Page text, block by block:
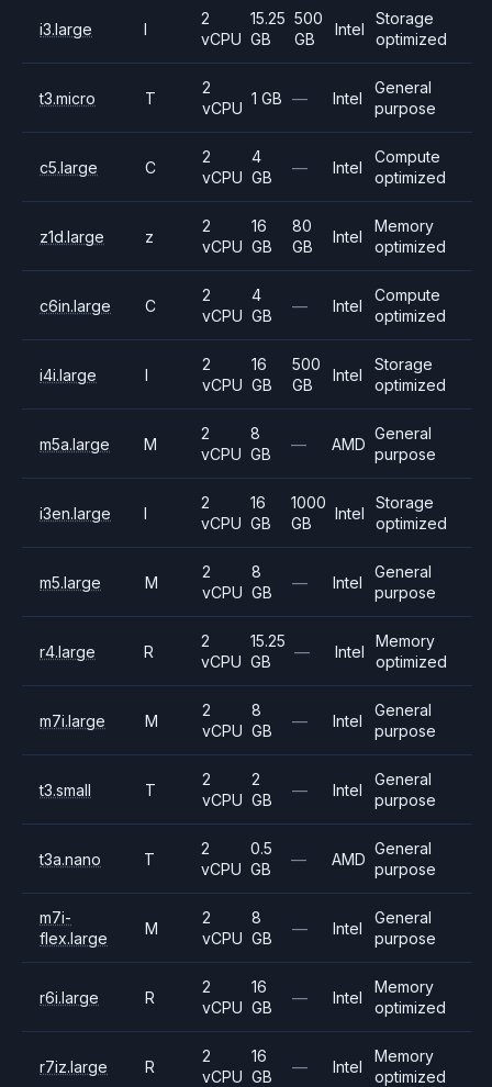
i3.large I
2
vCPU
15.25
GB
500
GB
Intel
Storage
optimized
t3.micro T
2
vCPU
1 GB — Intel
General
purpose
c5.large C
2
vCPU
4
GB
— Intel
Compute
optimized
z1d.large z
2
vCPU
16
GB
80
GB
Intel
Memory
optimized
c6in.large C
2
vCPU
4
GB
— Intel
Compute
optimized
i4i.large I
2
vCPU
16
GB
500
GB
Intel
Storage
optimized
m5a.large M
2
vCPU
8
GB
— AMD
General
purpose
i3en.large I
2
vCPU
16
GB
1000
GB
Intel
Storage
optimized
m5.large M
2
vCPU
8
GB
— Intel
General
purpose
r4.large R
2
vCPU
15.25
GB
— Intel
Memory
optimized
m7i.large M
2
vCPU
8
GB
— Intel
General
purpose
t3.small T
2
vCPU
2
GB
— Intel
General
purpose
t3a.nano T
2
vCPU
0.5
GB
— AMD
General
purpose
m7i-
flex.large
M
2
vCPU
8
GB
— Intel
General
purpose
r6i.large R
2
vCPU
16
GB
— Intel
Memory
optimized
r7iz.large R
2
vCPU
16
GB
— Intel
Memory
optimized